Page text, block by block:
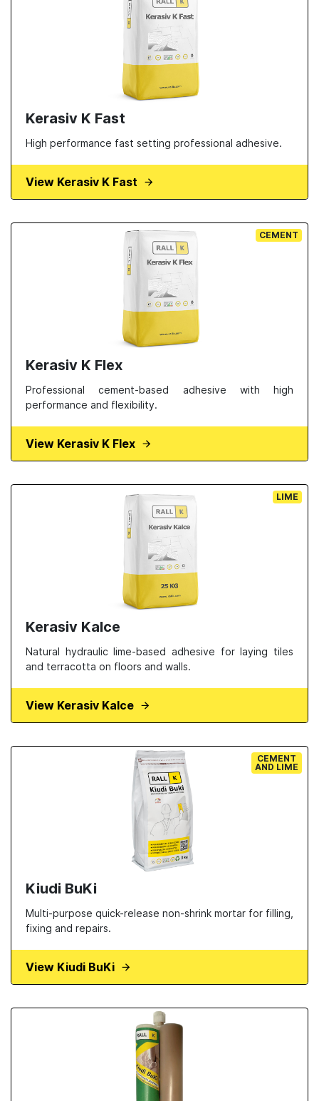
Kerasiv K Fast
High performance fast setting professional adhesive.
View Kerasiv K Fast
CEMENT
Kerasiv K Flex
Professional cement-based adhesive with high
performance and flexibility.
View Kerasiv K Flex
LIME
Kerasiv Kalce
Natural hydraulic lime-based adhesive for laying tiles
and terracotta on floors and walls.
View Kerasiv Kalce
CEMENT
AND LIME
Kiudi BuKi
Multi-purpose quick-release non-shrink mortar for filling,
fixing and repairs.
View Kiudi BuKi